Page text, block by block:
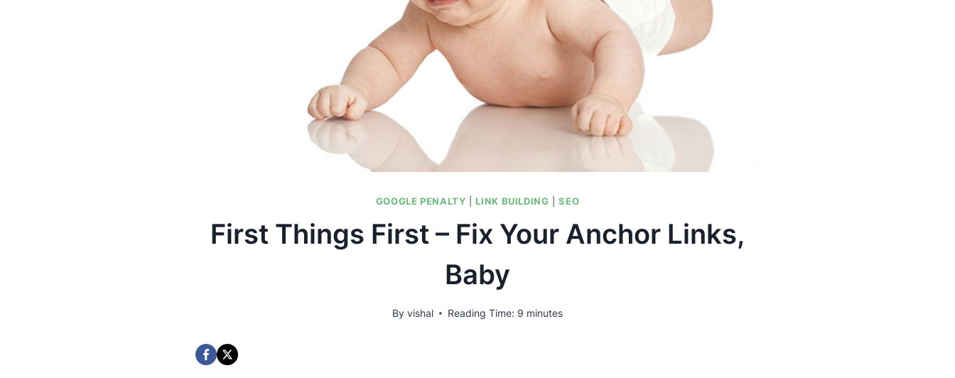
GOOGLE PENALTY LINK BUILDING |SEO
First Things First – Fix Your Anchor Links,
Baby
By vishal Reading Time: 9 minutes